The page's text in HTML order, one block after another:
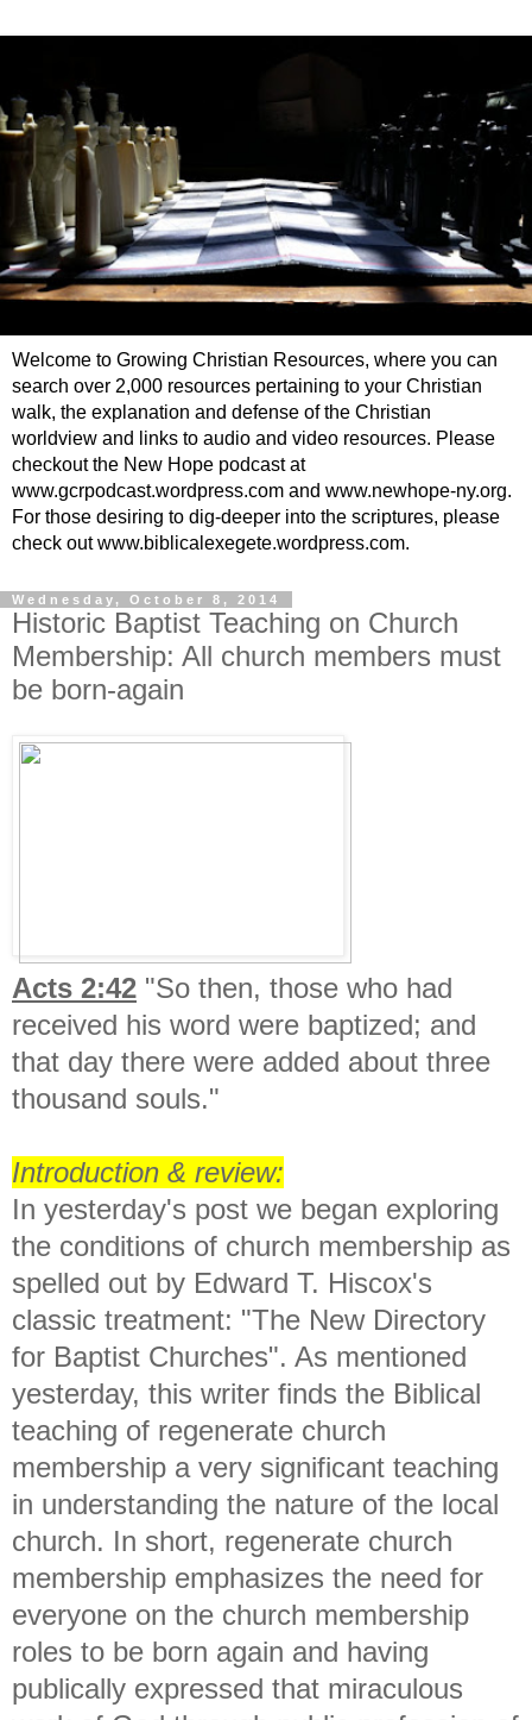
Welcome to Growing Christian Resources, where you can
search over 2,000 resources pertaining to your Christian
walk, the explanation and defense of the Christian
worldview and links to audio and video resources. Please
checkout the New Hope podcast at
www.gcrpodcast.wordpress.com and www.newhope-ny.org.
For those desiring to dig-deeper into the scriptures, please
check out www.biblicalexegete.wordpress.com.
Wednesday, October 8, 2014
Historic Baptist Teaching on Church
Membership: All church members must
be born-again
Acts 2:42 "So then, those who had
received his word were baptized; and
that day there were added about three
thousand souls."
Introduction & review:
In yesterday's post we began exploring
the conditions of church membership as
spelled out by Edward T. Hiscox's
classic treatment: "The New Directory
for Baptist Churches". As mentioned
yesterday, this writer finds the Biblical
teaching of regenerate church
membership a very significant teaching
in understanding the nature of the local
church. In short, regenerate church
membership emphasizes the need for
everyone on the church membership
roles to be born again and having
publically expressed that miraculous